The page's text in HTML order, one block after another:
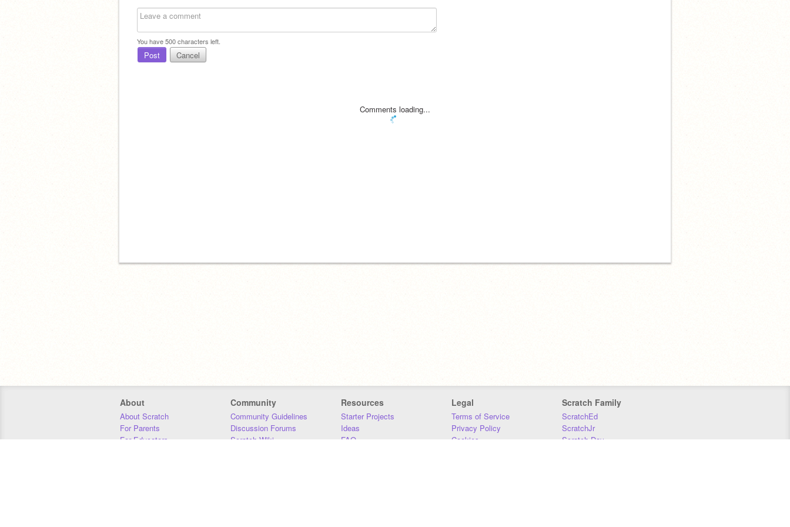
You have500characters left.
Post Cancel
Comments loading...
About
About Scratch
For Parents
For Educators
Community
Community Guidelines
Discussion Forums
Scratch Wiki
Resources
Starter Projects
Ideas
FAQ
Legal
Terms of Service
Privacy Policy
Cookies
Scratch Family
ScratchEd
ScratchJr
Scratch Day